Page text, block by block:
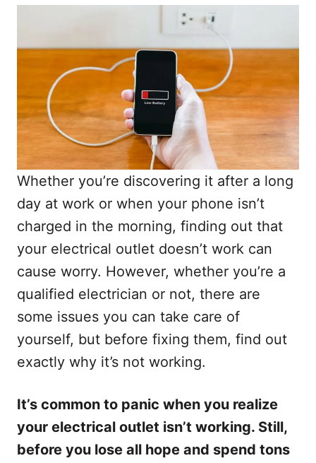
Whether you’re discovering it after a long
day at work or when your phone isn’t
charged in the morning, finding out that
your electrical outlet doesn’t work can
cause worry. However, whether you’re a
qualified electrician or not, there are
some issues you can take care of
yourself, but before fixing them, find out
exactly why it’s not working.
It’s common to panic when you realize
your electrical outlet isn’t working. Still,
before you lose all hope and spend tons